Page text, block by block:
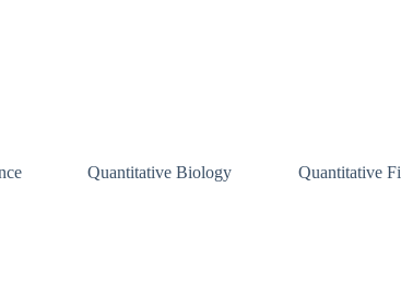
Quantitative Biology Quantitative